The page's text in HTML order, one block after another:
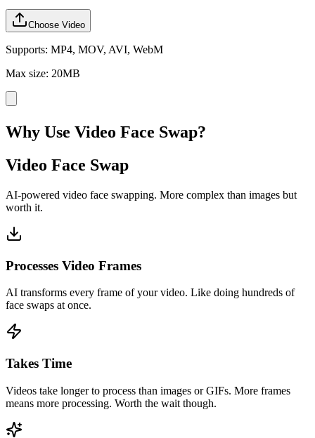
Choose Video
Supports: MP4, MOV, AVI, WebM
Max size: 20MB
Why Use Video Face Swap?
Video Face Swap
AI-powered video face swapping. More complex than images but
worth it.
Processes Video Frames
AI transforms every frame of your video. Like doing hundreds of
face swaps at once.
Takes Time
Videos take longer to process than images or GIFs. More frames
means more processing. Worth the wait though.